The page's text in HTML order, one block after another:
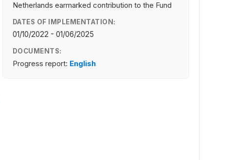
Netherlands earmarked contribution to the Fund
DATES OF IMPLEMENTATION:
01/10/2022 - 01/06/2025
DOCUMENTS:
Progress report: English